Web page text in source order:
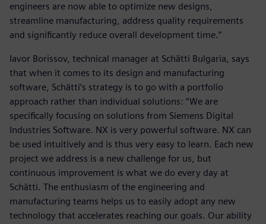
engineers are now able to optimize new designs,
streamline manufacturing, address quality requirements
and significantly reduce overall development time.”
Iavor Borissov, technical manager at Schätti Bulgaria, says
that when it comes to its design and manufacturing
software, Schätti’s strategy is to go with a portfolio
approach rather than individual solutions: “We are
specifically focusing on solutions from Siemens Digital
Industries Software. NX is very powerful software. NX can
be used intuitively and is thus very easy to learn. Each new
project we address is a new challenge for us, but
continuous improvement is what we do every day at
Schätti. The enthusiasm of the engineering and
manufacturing teams helps us to easily adopt any new
technology that accelerates reaching our goals. Our ability